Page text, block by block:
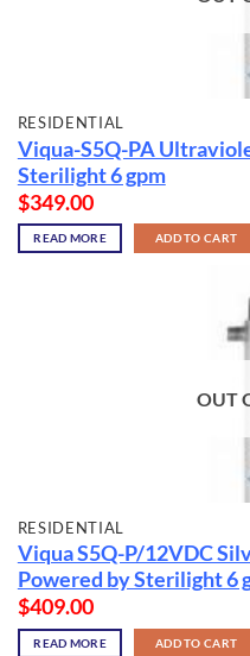
RESIDENTIAL
Viqua-S5Q-PA
Sterilight 6 gpm
$349.00
READ MORE ADD TO CART
OUT
RESIDENTIAL
Viqua S5Q-P/12VDC
Powered by Sterilight 6
$409.00
READ MORE ADD TO CART